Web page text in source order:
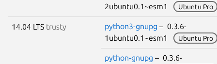
2ubuntu0.1~esm1
Ubuntu Pro
14.04 LTS trusty python3-gnupg – 0.3.6-
1ubuntu0.1~esm1
Ubuntu Pro
python-gnupg – 0.3.6-